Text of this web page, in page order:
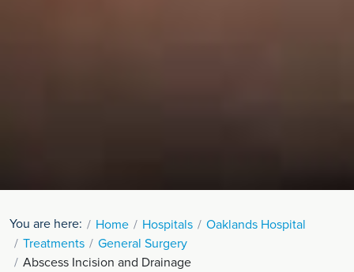
You are here: Home Hospitals
Oaklands Hospital
Treatments
General Surgery
Abscess Incision and Drainage